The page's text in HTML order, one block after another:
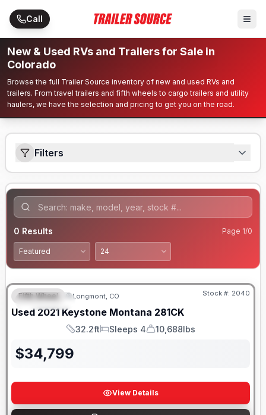
Skip to main content
Call
New & Used RVs and Trailers for Sale in
Colorado
Browse the full Trailer Source inventory of new and used RVs and
trailers. From travel trailers and fifth wheels to cargo trailers and utility
haulers, we have the selection and pricing to get you on the road.
Filters
0 Results Page 1/0
FEATURED
Fifth Wheel Longmont, CO Stock #: 2040
Used 2021 Keystone Montana 281CK
Length
32.2ft
Sleeps
Sleeps 4
Dry Weight
10,688lbs
$34,799
View Details